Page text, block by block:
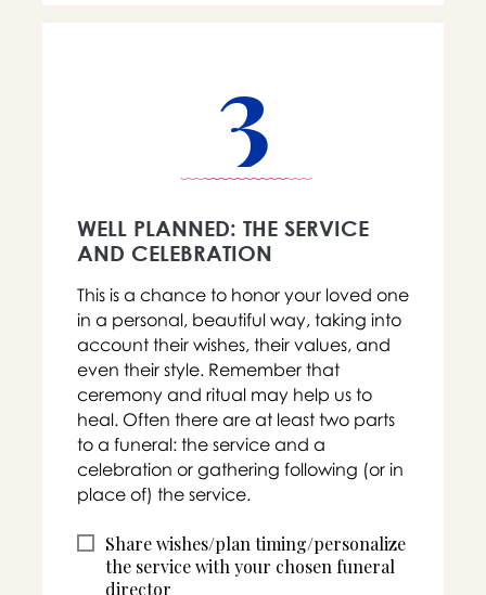
3
WELL PLANNED: THE SERVICE
AND CELEBRATION
This is a chance to honor your loved one
in a personal, beautiful way, taking into
account their wishes, their values, and
even their style. Remember that
ceremony and ritual may help us to
heal. Often there are at least two parts
to a funeral: the service and a
celebration or gathering following (or in
place of) the service.
Share wishes/plan timing/personalize
the service with your chosen funeral
director